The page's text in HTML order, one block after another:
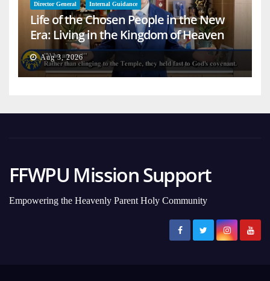
Director General Internal Guidance
Life of the Chosen People in the New
Era: Living in the Kingdom of Heaven
on Earth
Aug 3, 2026
FFWPU Mission Support
Empowering the Heavenly Parent Holy Community